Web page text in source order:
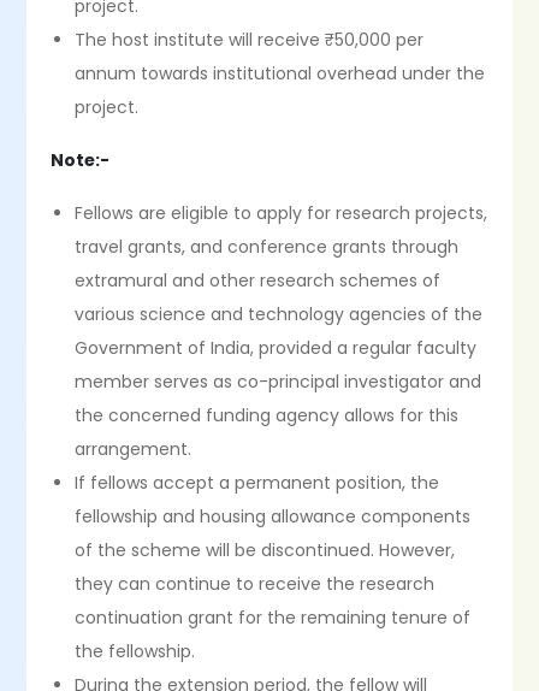
project.
The host institute will receive ₹50,000 per
annum towards institutional overhead under the
project.
Note:-
Fellows are eligible to apply for research projects,
travel grants, and conference grants through
extramural and other research schemes of
various science and technology agencies of the
Government of India, provided a regular faculty
member serves as co-principal investigator and
the concerned funding agency allows for this
arrangement.
If fellows accept a permanent position, the
fellowship and housing allowance components
of the scheme will be discontinued. However,
they can continue to receive the research
continuation grant for the remaining tenure of
the fellowship.
During the extension period, the fellow will